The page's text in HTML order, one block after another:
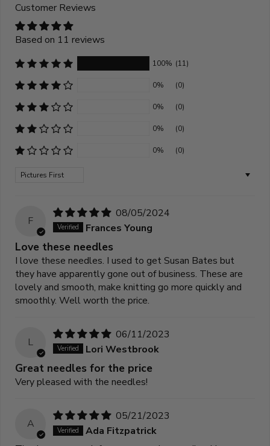
Customer Reviews
Based on 11 reviews
100% (11)
0% (0)
0% (0)
0% (0)
0% (0)
Sort by
F
08/05/2024
Frances Young
Love these needles
I love these needles. I used to get Susan Bates but
they have apparently gone out of business. These are
lovely and smooth, make knitting go more quickly and
smoothly. Well worth the price.
L
06/11/2023
Lori Westbrook
Great needles for the price
Very pleased with the needles!
A
05/21/2023
Ada Fitzpatrick